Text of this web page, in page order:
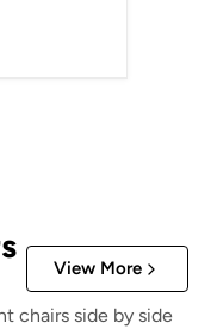
View More
chairs side by side